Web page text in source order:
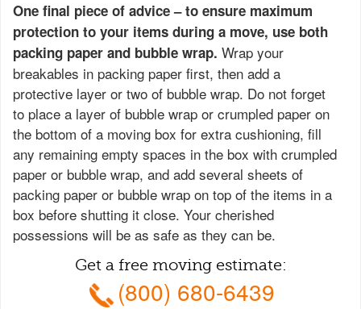
One final piece of advice – to ensure maximum
protection to your items during a move, use both
packing paper and bubble wrap. Wrap your
breakables in packing paper first, then add a
protective layer or two of bubble wrap. Do not forget
to place a layer of bubble wrap or crumpled paper on
the bottom of a moving box for extra cushioning, fill
any remaining empty spaces in the box with crumpled
paper or bubble wrap, and add several sheets of
packing paper or bubble wrap on top of the items in a
box before shutting it close. Your cherished
possessions will be as safe as they can be.
Get a free moving estimate:
(800) 680-6439